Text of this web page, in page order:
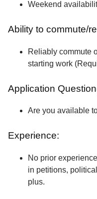
Weekend
Ability to commute/
Reliably commute
starting work
Application
Are you available
Experience:
No prior
in petitions,
plus.